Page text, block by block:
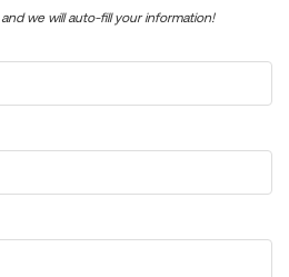
and we will auto-fill your information!